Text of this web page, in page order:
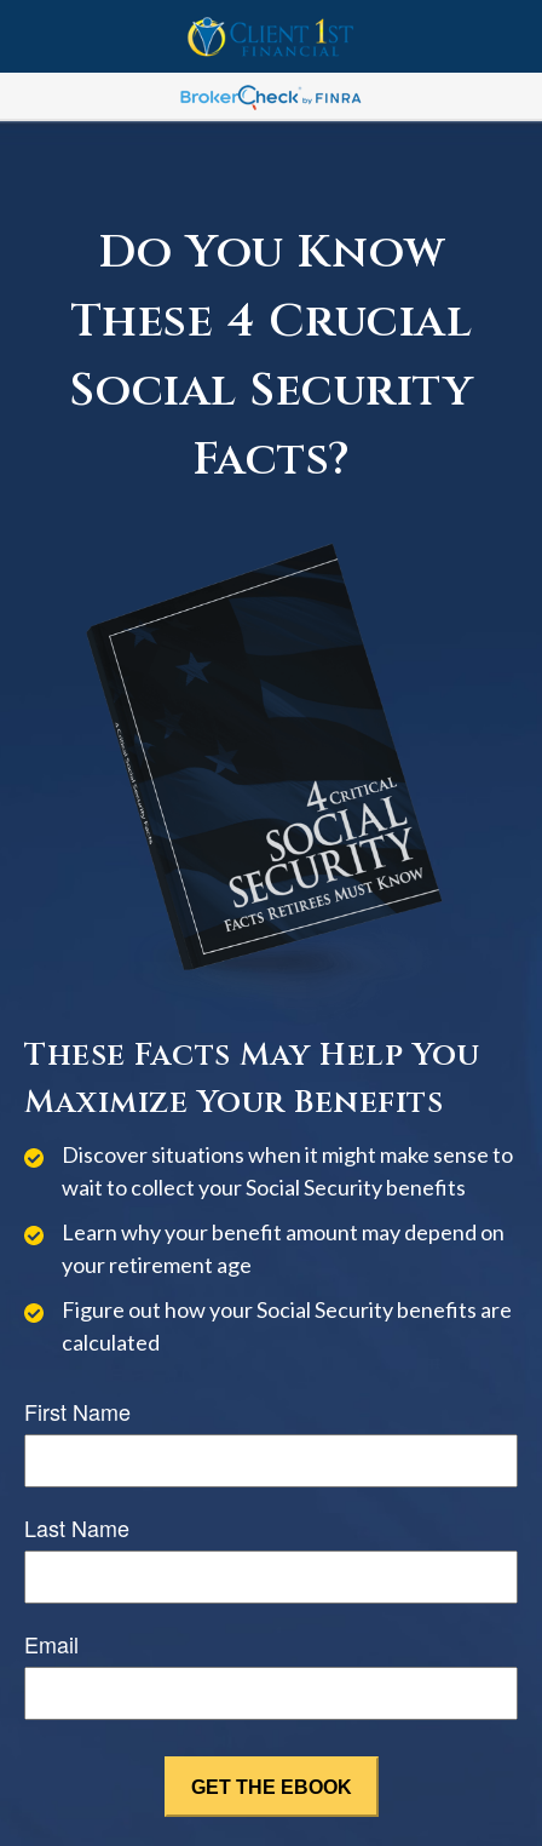
Do You Know
These 4 Crucial
Social Security
Facts?
These Facts May Help You
Maximize Your Benefits
Discover situations when it might make sense to
wait to collect your Social Security benefits
Learn why your benefit amount may depend on
your retirement age
Figure out how your Social Security benefits are
calculated
First Name
Last Name
Email